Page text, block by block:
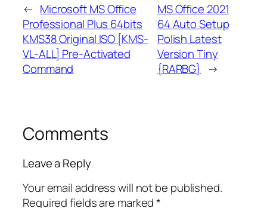
← Microsoft MS Office
Professional Plus 64bits
KMS38 Original ISO [KMS-
VL-ALL] Pre-Activated
Command
MS Office 2021
64 Auto Setup
Polish Latest
Version Tiny
{RARBG}
→
Comments
Leave a Reply
Your email address will not be published.
Required fields are marked*